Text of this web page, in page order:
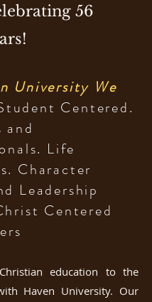
56
University We
Centered.
and
Life
Character
Leadership
Centered
education to the
Haven University. Our